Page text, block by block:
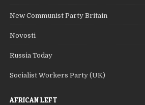
New Communist Party Britain
Novosti
Russia Today
Socialist Workers Party (UK)
AFRICAN LEFT